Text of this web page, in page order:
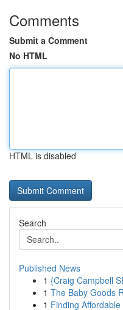
Comments
Submit a Comment
No HTML
HTML is disabled
Search
Published News
1 {Craig Campbell
1 The Baby Goods
1 Finding